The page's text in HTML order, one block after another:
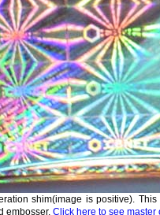
shim(image is positive).
embosser. Click here to see master